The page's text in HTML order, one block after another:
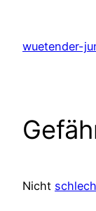
content
wuetender-
Nicht